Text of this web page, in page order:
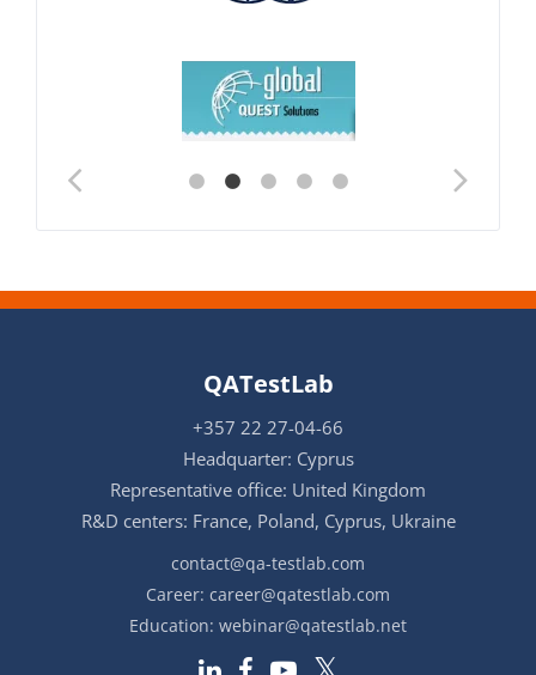
QATestLab
+357 22 27-04-66
Headquarter: Cyprus
Representative office: United Kingdom
R&D centers: France, Poland, Cyprus, Ukraine
contact@qa-testlab.com
Career: career@qatestlab.com
Education: webinar@qatestlab.net